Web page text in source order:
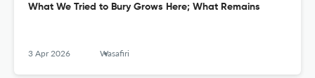
What We Tried to Bury Grows Here; What Remains
3 Apr 2026 Wasafiri